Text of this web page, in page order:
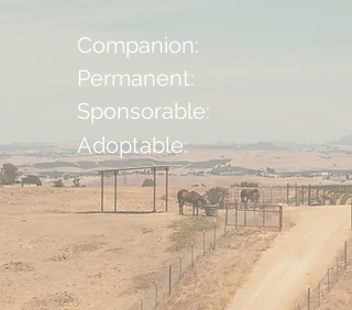
Companion:
Permanent:
Sponsorable:
Adoptable: